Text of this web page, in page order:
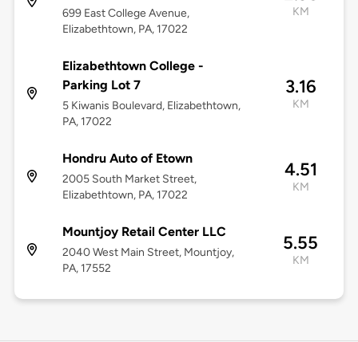
699 East College Avenue,
Elizabethtown, PA, 17022
KM
Elizabethtown College -
Parking Lot 7
5 Kiwanis Boulevard, Elizabethtown,
PA, 17022
3.16
KM
Hondru Auto of Etown
2005 South Market Street,
Elizabethtown, PA, 17022
4.51
KM
Mountjoy Retail Center LLC
2040 West Main Street, Mountjoy,
PA, 17552
5.55
KM